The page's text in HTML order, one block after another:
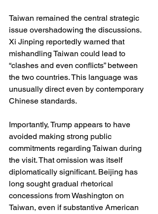
Taiwan remained the central strategic
issue overshadowing the discussions.
Xi Jinping reportedly warned that
mishandling Taiwan could lead to
“clashes and even conflicts” between
the two countries. This language was
unusually direct even by contemporary
Chinese standards.
Importantly, Trump appears to have
avoided making strong public
commitments regarding Taiwan during
the visit. That omission was itself
diplomatically significant. Beijing has
long sought gradual rhetorical
concessions from Washington on
Taiwan, even if substantive American